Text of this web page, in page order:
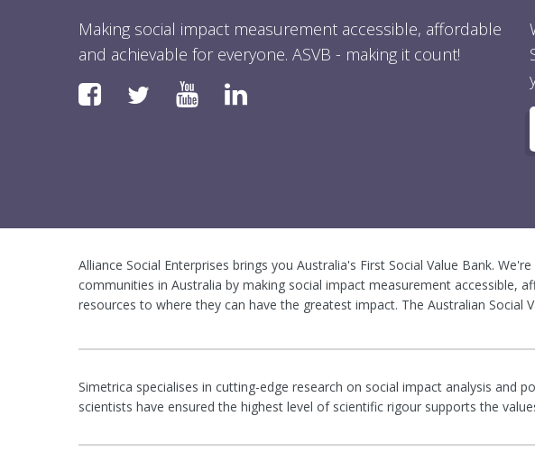
Making social impact measurement accessible, affordable
and achievable for everyone. ASVB - making it count!
FaceboookTwitter YouTube
Alliance Social Enterprises brings you Australia's First Social Value Bank.
communities in Australia by making social impact measurement accessible,
resources to where they can have the greatest impact. The Australian Social
Simetrica specialises in cutting-edge research on social impact analysis and
scientists have ensured the highest level of scientific rigour supports the